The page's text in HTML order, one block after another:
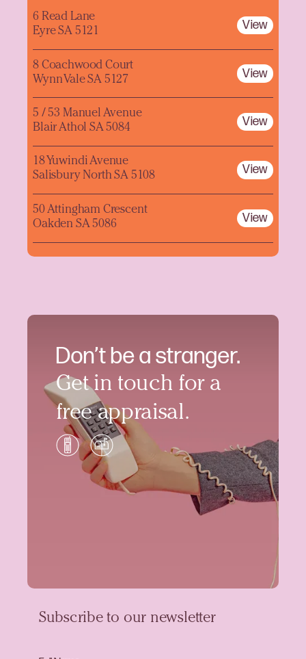
Don’t be a stranger.
Get in touch for a
free appraisal.
6 Read Lane
Eyre SA 5121
View
8 Coachwood Court
Wynn Vale SA 5127
View
5 / 53 Manuel Avenue
Blair Athol SA 5084
View
18 Yuwindi Avenue
Salisbury North SA 5108
View
50 Attingham Crescent
Oakden SA 5086
View
Subscribe to our newsletter